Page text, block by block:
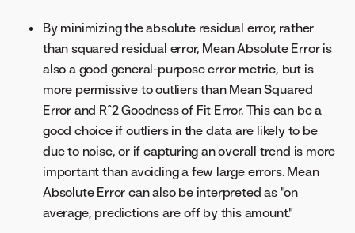
By minimizing the absolute residual error, rather
than squared residual error, Mean Absolute Error is
also a good general-purpose error metric, but is
more permissive to outliers than Mean Squared
Error and R^2 Goodness of Fit Error. This can be a
good choice if outliers in the data are likely to be
due to noise, or if capturing an overall trend is more
important than avoiding a few large errors. Mean
Absolute Error can also be interpreted as "on
average, predictions are off by this amount."